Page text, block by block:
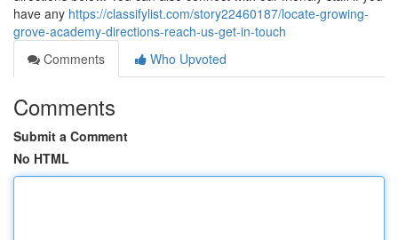
have any https://classifylist.com/story22460187/locate-growing-
grove-academy-directions-reach-us-get-in-touch
Comments
Who Upvoted
Comments
Submit a Comment
No HTML